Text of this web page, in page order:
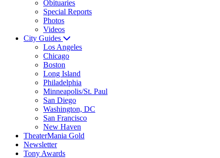
Obituaries
Special Reports
Photos
Videos
City Guides
Los Angeles
Chicago
Boston
Long Island
Philadelphia
Minneapolis/St. Paul
San Diego
Washington, DC
San Francisco
New Haven
TheaterMania Gold
Newsletter
Tony Awards